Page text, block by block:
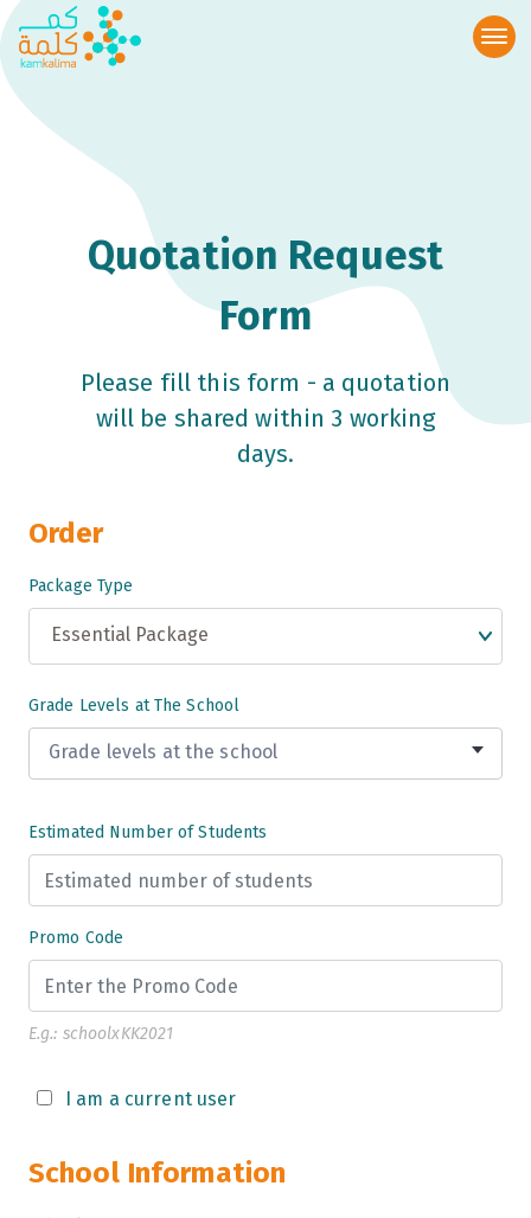
Quotation Request
Form
Please fill this form - a quotation
will be shared within 3 working
days.
Order
Package Type
Essential Package
Grade Levels at The School
Grade levels at the school
Grade 4
Grade 6
Grade 7
Grade 9
Estimated Number of Students
Promo Code
E.g.: schoolxKK2021
I am a current user
School Information